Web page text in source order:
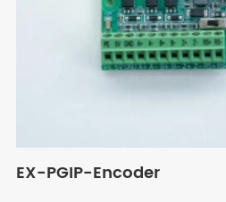
EX-PGIP-Encoder